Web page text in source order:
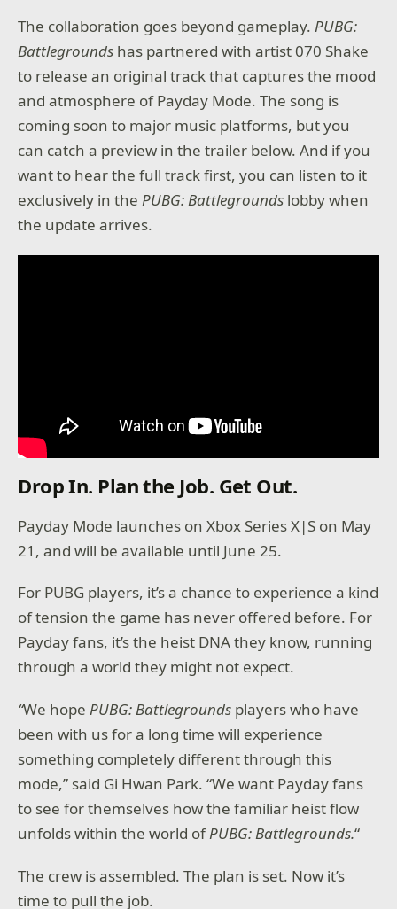
The collaboration goes beyond gameplay. PUBG:
Battlegrounds has partnered with artist 070 Shake
to release an original track that captures the mood
and atmosphere of Payday Mode. The song is
coming soon to major music platforms, but you
can catch a preview in the trailer below. And if you
want to hear the full track first, you can listen to it
exclusively in thePUBG: Battlegrounds lobby when
the update arrives.
Drop In. Plan the Job. Get Out.
Payday Mode launches on Xbox Series X|S on May
21, and will be available until June 25.
For PUBG players, it’s a chance to experience a kind
of tension the game has never offered before. For
Payday fans, it’s the heist DNA they know, running
through a world they might not expect.
“We hopePUBG: Battlegrounds players who have
been with us for a long time will experience
something completely different through this
mode,” said Gi Hwan Park. “We want Payday fans
to see for themselves how the familiar heist flow
unfolds within the world ofPUBG: Battlegrounds.“
The crew is assembled. The plan is set. Now it’s
time to pull the job.